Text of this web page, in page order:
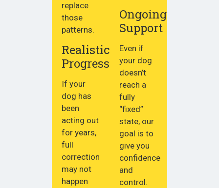
replace
those
patterns.
Realistic
Progress
If your
dog has
been
acting out
for years,
full
correction
may not
happen
Ongoing
Support
Even if
your dog
doesn’t
reach a
fully
“fixed”
state, our
goal is to
give you
confidence
and
control.